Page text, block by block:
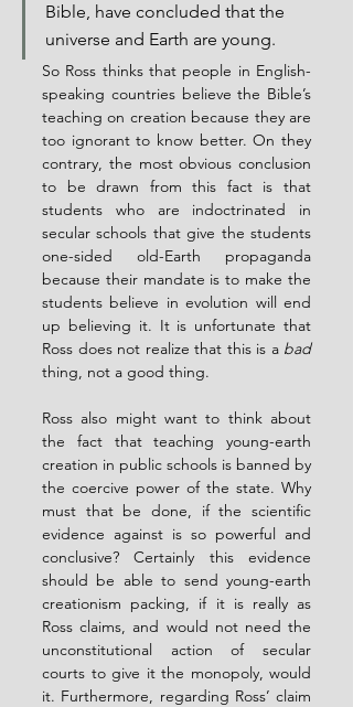
Bible, have concluded that the
universe and Earth are young.
So Ross thinks that people in English-
speaking countries believe the Bible’s
teaching on creation because they are
too ignorant to know better. On they
contrary, the most obvious conclusion
to be drawn from this fact is that
students who are indoctrinated in
secular schools that give the students
one-sided old-Earth propaganda
because their mandate is to make the
students believe in evolution will end
up believing it. It is unfortunate that
Ross does not realize that this is a bad
thing, not a good thing.
Ross also might want to think about
the fact that teaching young-earth
creation in public schools is banned by
the coercive power of the state. Why
must that be done, if the scientific
evidence against is so powerful and
conclusive? Certainly this evidence
should be able to send young-earth
creationism packing, if it is really as
Ross claims, and would not need the
unconstitutional action of secular
courts to give it the monopoly, would
it. Furthermore, regarding Ross’ claim